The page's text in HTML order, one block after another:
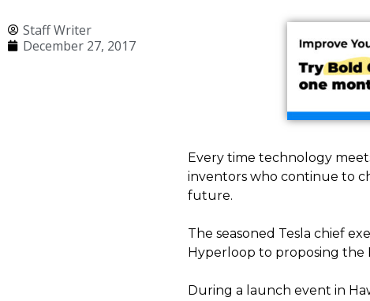
Staff Writer
December 27, 2017
Every time technology
inventors who continue to
future.
The seasoned Tesla chief
Hyperloop to proposing the
During a launch event in